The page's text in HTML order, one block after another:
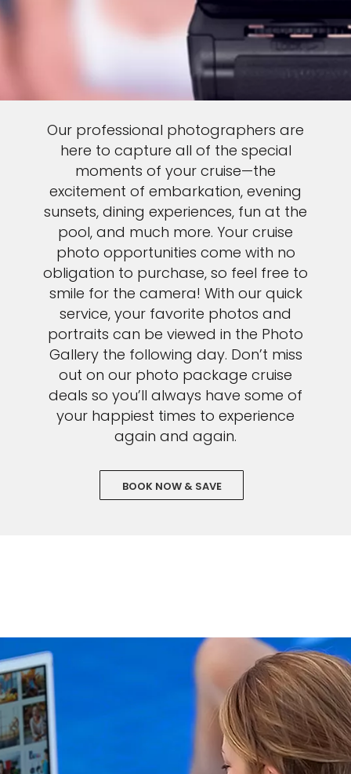
Our professional photographers are
here to capture all of the special
moments of your cruise—the
excitement of embarkation, evening
sunsets, dining experiences, fun at the
pool, and much more. Your cruise
photo opportunities come with no
obligation to purchase, so feel free to
smile for the camera! With our quick
service, your favorite photos and
portraits can be viewed in the Photo
Gallery the following day. Don’t miss
out on our photo package cruise
deals so you’ll always have some of
your happiest times to experience
again and again.
BOOK NOW & SAVE